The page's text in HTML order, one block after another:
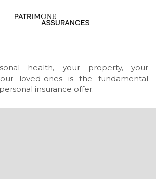
health, your property, your
loved-ones is the fundamental
insurance offer.